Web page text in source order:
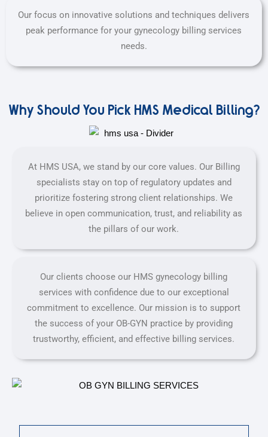
Our focus on innovative solutions and techniques delivers
peak performance for your gynecology billing services
needs.
Why Should You Pick HMS Medical Billing?
At HMS USA, we stand by our core values. Our Billing
specialists stay on top of regulatory updates and
prioritize fostering strong client relationships. We
believe in open communication, trust, and reliability as
the pillars of our work.
Our clients choose our HMS gynecology billing
services with confidence due to our exceptional
commitment to excellence. Our mission is to support
the success of your OB-GYN practice by providing
trustworthy, efficient, and effective billing services.